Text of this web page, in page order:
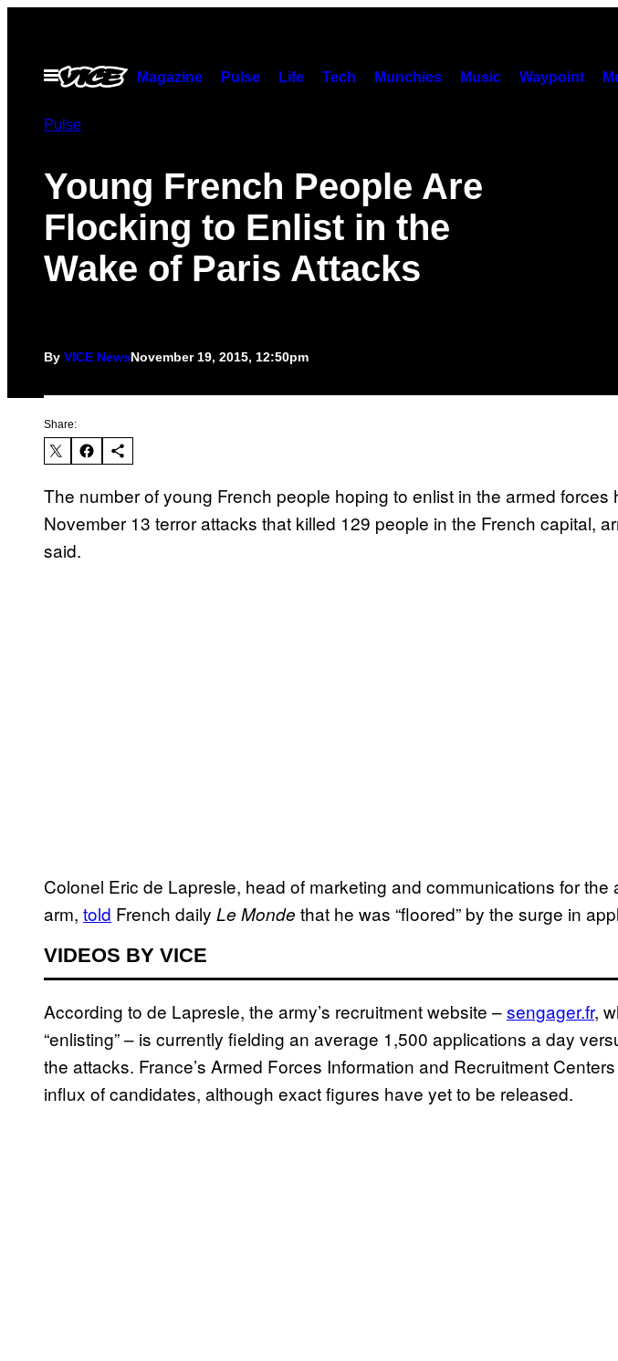
contentOpen
Menu
Magazine Pulse Life Tech Munchies Music Waypoint
Pulse
Young French People Are
Flocking to Enlist in the
Wake of Paris Attacks
By VICE NewsNovember 19, 2015, 12:50pm
Share:
The number of young French people hoping to enlist in the armed forces
November 13 terror attacks that killed 129 people in the French capital,
said.
Colonel Eric de Lapresle, head of marketing and communications for the
arm, told French daily Le Monde that he was “floored” by the surge in
VIDEOS BY VICE
According to de Lapresle, the army’s recruitment website –sengager.fr,
“enlisting” – is currently fielding an average 1,500 applications a day
the attacks. France’s Armed Forces Information and Recruitment
influx of candidates, although exact figures have yet to be released.